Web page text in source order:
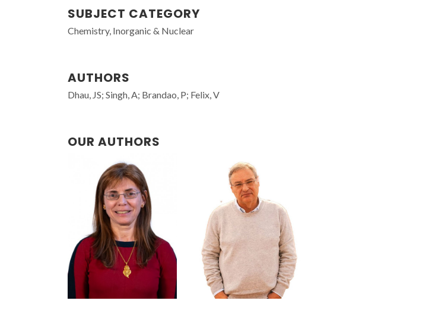
SUBJECT CATEGORY
Chemistry, Inorganic & Nuclear
AUTHORS
Dhau, JS; Singh, A; Brandao, P; Felix, V
OUR AUTHORS